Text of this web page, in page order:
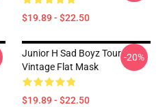
$19.89 - $22.50
Junior H Sad Boyz Tour
Vintage Flat Mask
$19.89 - $22.50
-20%